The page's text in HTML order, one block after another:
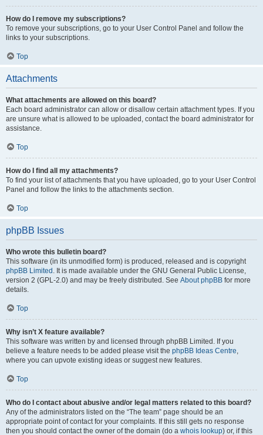
How do I remove my subscriptions?
To remove your subscriptions, go to your User Control Panel and follow the
links to your subscriptions.
Top
Attachments
What attachments are allowed on this board?
Each board administrator can allow or disallow certain attachment types. If you
are unsure what is allowed to be uploaded, contact the board administrator for
assistance.
Top
How do I find all my attachments?
To find your list of attachments that you have uploaded, go to your User Control
Panel and follow the links to the attachments section.
Top
phpBB Issues
Who wrote this bulletin board?
This software (in its unmodified form) is produced, released and is copyright
phpBB Limited . It is made available under the GNU General Public License,
version 2 (GPL-2.0) and may be freely distributed. See About phpBB for more
details.
Top
Why isn’t X feature available?
This software was written by and licensed through phpBB Limited. If you
believe a feature needs to be added please visit the phpBB Ideas Centre,
where you can upvote existing ideas or suggest new features.
Top
Who do I contact about abusive and/or legal matters related to this board?
Any of the administrators listed on the “The team” page should be an
appropriate point of contact for your complaints. If this still gets no response
then you should contact the owner of the domain (do a whois lookup) or, if this